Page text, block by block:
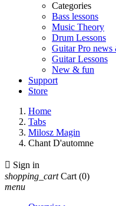
Categories
Bass lessons
Music Theory
Drum Lessons
Guitar Pro news
Guitar Lessons
New & fun
Support
Store
Home
Tabs
Milosz Magin
Chant D'automne
 Sign in
shopping_cart Cart (0)
menu